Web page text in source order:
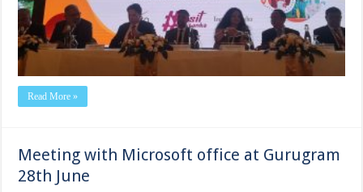
Read More »
Meeting with Microsoft office at Gurugram
28th June